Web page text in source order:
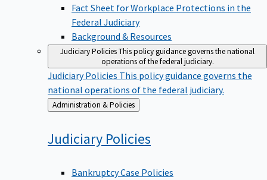
Fact Sheet for Workplace Protections in the
Federal Judiciary
Background & Resources
Judiciary PoliciesThis policy guidance governs the national
operations of the federal judiciary.
Judiciary Policies This policy guidance governs the
national operations of the federal judiciary.
Back
to
Administration & Policies
Judiciary Policies
Bankruptcy Case Policies